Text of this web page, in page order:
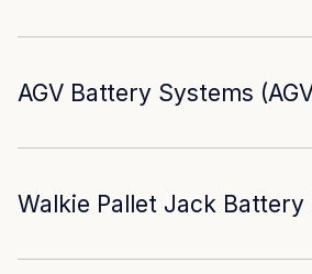
AGV Battery Systems
Walkie Pallet Jack Battery